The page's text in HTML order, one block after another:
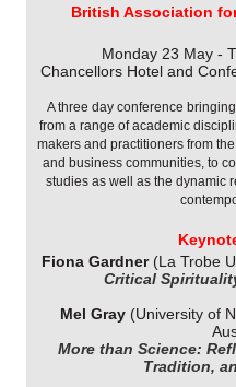
British Association
Monday 23 May -
Chancellors Hotel and
A three day conference
from a range of academic
makers and practitioners from
and business communities, to
studies as well as the dynamic
Fiona Gardner(La Trobe
Critical
Mel Gray(University of
More than Science:
Tradition,